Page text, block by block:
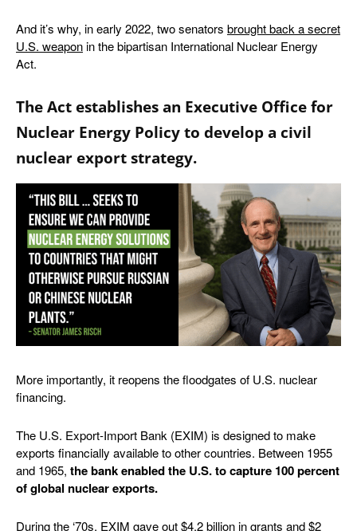
And it’s why, in early 2022, two senators brought back a secret
U.S. weaponin the bipartisan International Nuclear Energy
Act.
The Act establishes an Executive Office for
Nuclear Energy Policy to develop a civil
nuclear export strategy.
More importantly, it reopens the floodgates of U.S. nuclear
financing.
The U.S. Export-Import Bank (EXIM) is designed to make
exports financially available to other countries. Between 1955
and 1965, the bank enabled the U.S. to capture 100 percent
of global nuclear exports.
During the ‘70s, EXIM gave out $4.2 billion in grants and $2